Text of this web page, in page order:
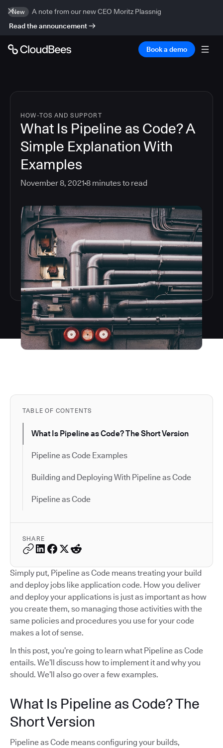
New
A note from our new CEO Moritz Plassnig
Read the announcement
Book a demo
HOW-TOS AND SUPPORT
What Is Pipeline as Code? A
Simple Explanation With
Examples
November 8, 2021 8 minutes to read
TABLE OF CONTENTS
What Is Pipeline as Code? The Short Version
Pipeline as Code Examples
Building and Deploying With Pipeline as Code
Pipeline as Code
SHARE
Simply put, Pipeline as Code means treating your build
and deploy jobs like application code. How you deliver
and deploy your applications is just as important as how
you create them, so managing those activities with the
same policies and procedures you use for your code
makes a lot of sense.
In this post, you’re going to learn what Pipeline as Code
entails. We’ll discuss how to implement it and why you
should. We’ll also go over a few examples.
What Is Pipeline as Code? The
Short Version
Pipeline as Code means configuring your builds,